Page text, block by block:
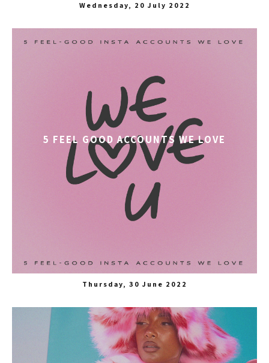
Wednesday, 20 July 2022
5 FEEL GOOD ACCOUNTS WE LOVE
Thursday, 30 June 2022